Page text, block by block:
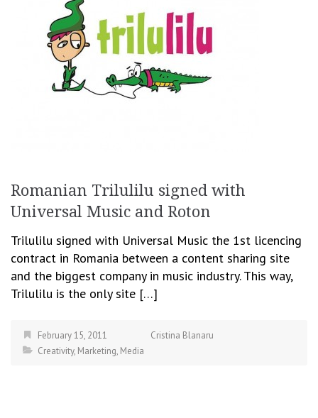
Romanian Trilulilu signed with
Universal Music and Roton
Trilulilu signed with Universal Music the 1st licencing
contract in Romania between a content sharing site
and the biggest company in music industry. This way,
Trilulilu is the only site […]
February 15, 2011
Cristina Blanaru
Creativity, Marketing, Media